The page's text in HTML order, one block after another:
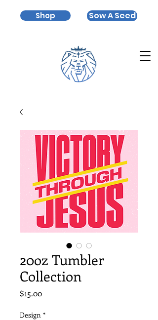
Shop Sow A Seed
20oz Tumbler
Collection
$15.00Price
Design *